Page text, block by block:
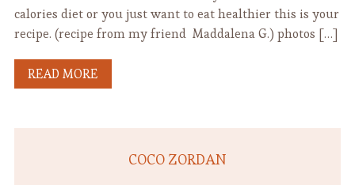
calories diet or you just want to eat healthier this is your
recipe. (recipe from my friend Maddalena G.) photos […]
READ MORE
COCO ZORDAN